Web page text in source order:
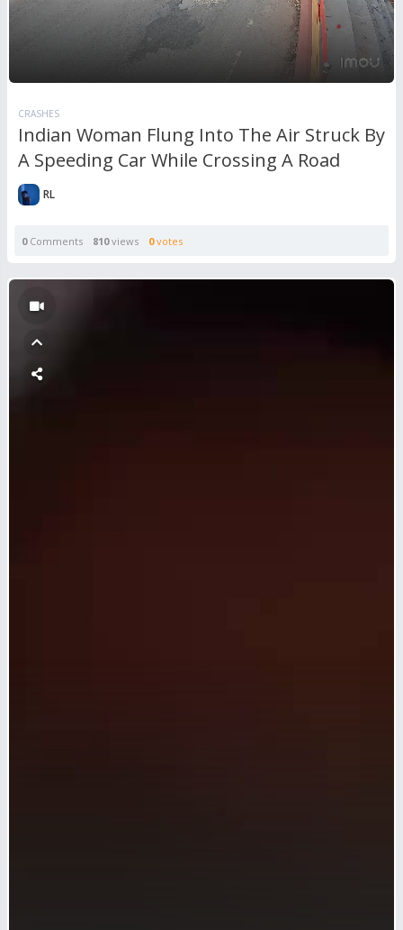
CRASHES
Indian Woman Flung Into The Air Struck By
A Speeding Car While Crossing A Road
RL
0Comments 810views 0votes